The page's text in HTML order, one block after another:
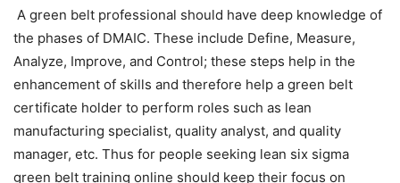
A green belt professional should have deep knowledge of
the phases of DMAIC. These include Define, Measure,
Analyze, Improve, and Control; these steps help in the
enhancement of skills and therefore help a green belt
certificate holder to perform roles such as lean
manufacturing specialist, quality analyst, and quality
manager, etc. Thus for people seeking lean six sigma
green belt training online should keep their focus on